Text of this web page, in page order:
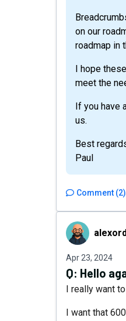
on our
roadmap in
I hope
meet the
If you have
us.
Best
Paul
Comment (2)
alexordo
Apr 23, 2024
Q: Hello
I really want
I want that